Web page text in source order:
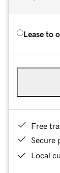
Lease to
Free
Secure
Local